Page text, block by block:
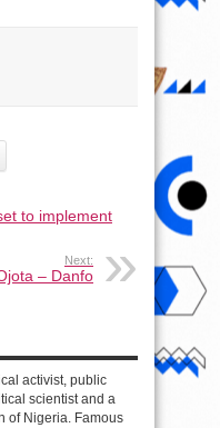
to implement
Next:
– Danfo
activist, public
scientist and a
of Nigeria. Famous